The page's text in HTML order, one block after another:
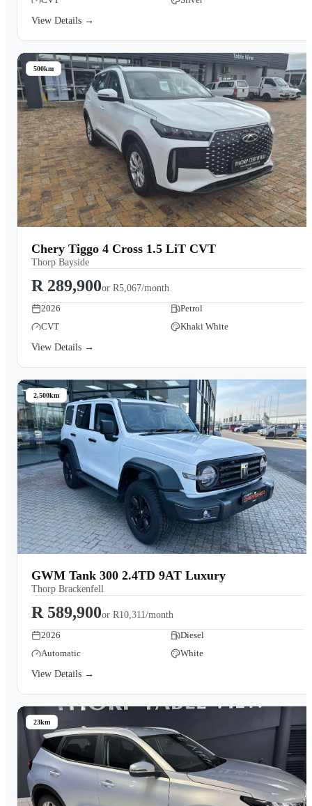
View Details →
500km
Chery Tiggo 4 Cross 1.5 LiT CVT
Thorp Bayside
R 289,900or R5,067/month
2026
Petrol
CVT
Khaki White
View Details →
2,500km
GWM Tank 300 2.4TD 9AT Luxury
Thorp Brackenfell
R 589,900or R10,311/month
2026
Diesel
Automatic
White
View Details →
23km